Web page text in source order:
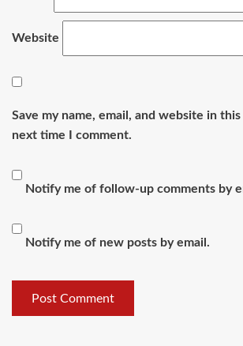
Website
Save my name, email, and website in
next time I comment.
Notify me of follow-up comments by
Notify me of new posts by email.